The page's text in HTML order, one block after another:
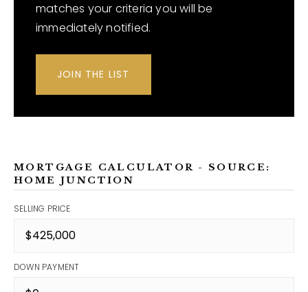
matches your criteria you will be
immediately notified.
JOIN THE LIST
MORTGAGE CALCULATOR - SOURCE:
HOME JUNCTION
SELLING PRICE
DOWN PAYMENT